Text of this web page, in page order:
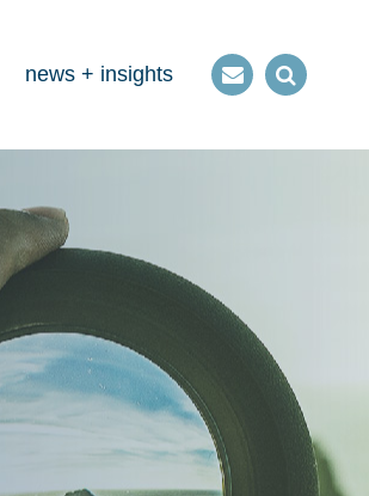
news + insights
ContactOpen